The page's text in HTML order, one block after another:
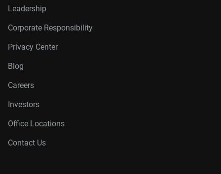
Leadership
Corporate Responsibility
Privacy Center
Blog
Careers
Investors
Office Locations
Contact Us